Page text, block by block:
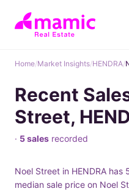
Home/Market Insights/HENDRA/
Recent
Street,
· 5 sales recorded
Noel Street in HENDRA
median sale price on Noel